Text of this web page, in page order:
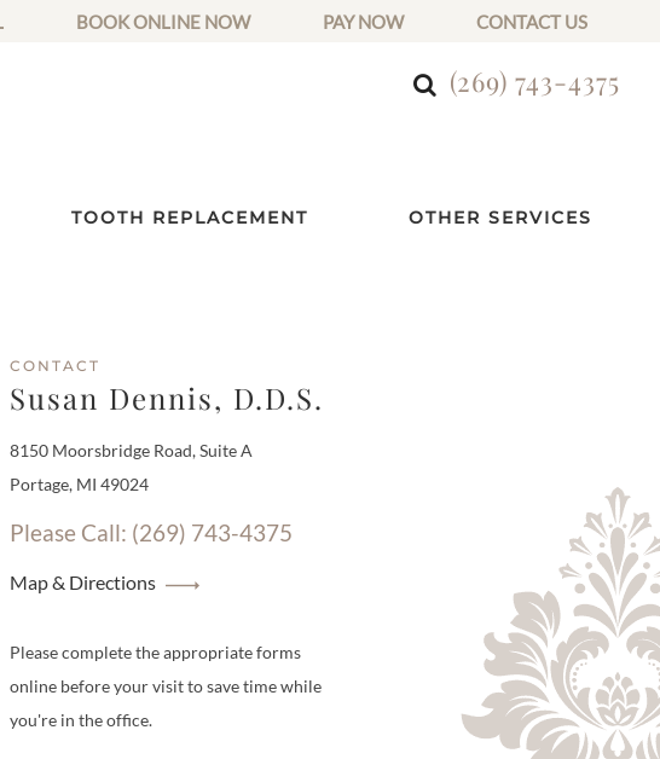
BOOK ONLINE NOW PAY NOW CONTACT US
(269) 743-4375
TOOTH REPLACEMENT OTHER SERVICES
CONTACT
Susan Dennis, D.D.S.
8150 Moorsbridge Road, Suite A
Portage, MI 49024
Please Call: (269) 743-4375
Map & Directions
Please complete the appropriate forms
online before your visit to save time while
you're in the office.